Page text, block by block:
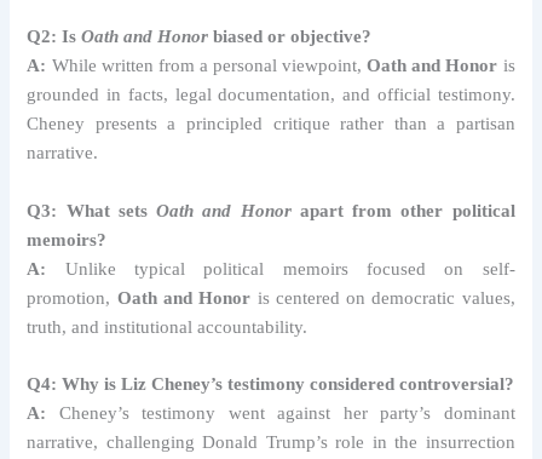
Q2: IsOath and Honor biased or objective?
A: While written from a personal viewpoint,Oath and Honor is
grounded in facts, legal documentation, and official testimony.
Cheney presents a principled critique rather than a partisan
narrative.
Q3: What setsOath and Honorapart from other political
memoirs?
A: Unlike typical political memoirs focused on self-
promotion, Oath and Honor is centered on democratic values,
truth, and institutional accountability.
Q4: Why is Liz Cheney’s testimony considered controversial?
A: Cheney’s testimony went against her party’s dominant
narrative, challenging Donald Trump’s role in the insurrection